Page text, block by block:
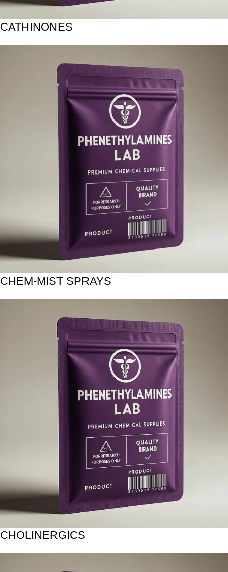
CATHINONES
CHEM-MIST SPRAYS
CHOLINERGICS